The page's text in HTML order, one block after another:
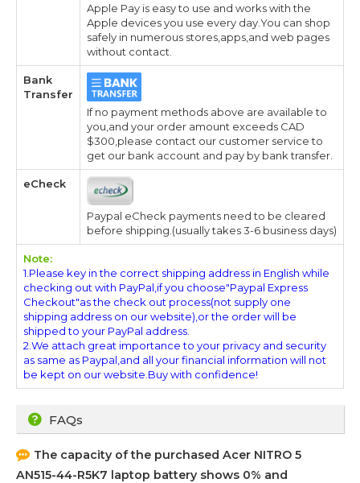
Apple Pay is easy to use and works with the
Apple devices you use every day.You can shop
safely in numerous stores,apps,and web pages
without contact.
Bank
Transfer
If no payment methods above are available to
you,and your order amount exceeds CAD
$300,please contact our customer service to
get our bank account and pay by bank transfer.
eCheck
Paypal eCheck payments need to be cleared
before shipping.(usually takes 3-6 business days)
Note:
1.Please key in the correct shipping address in English while
checking out with PayPal,if you choose"Paypal Express
Checkout"as the check out process(not supply one
shipping address on our website),or the order will be
shipped to your PayPal address.
2.We attach great importance to your privacy and security
as same as Paypal,and all your financial information will not
be kept on our website.Buy with confidence!
FAQs
The capacity of the purchased Acer NITRO 5
AN515-44-R5K7 laptop battery shows 0% and